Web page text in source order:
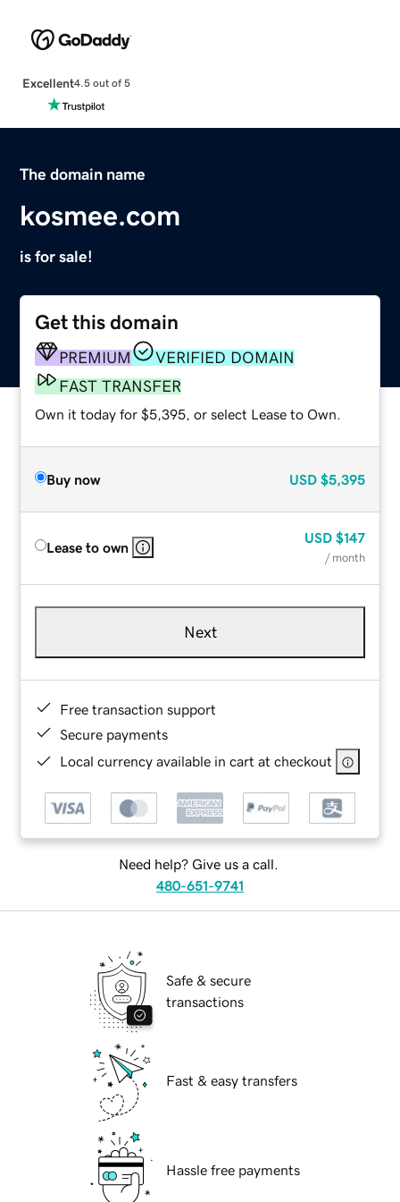
Excellent4.5 out of 5
The domain name
kosmee.com
is for sale!
Get this domain
PREMIUM
VERIFIED DOMAIN
FAST TRANSFER
Own it today for $5,395, or select Lease to Own.
Buy now USD $5,395
Lease to own
USD $147
/ month
Next
Free transaction support
Secure payments
Local currency available in cart at checkout
Need help? Give us a call.
480-651-9741
Safe & secure
transactions
Fast & easy transfers
Hassle free payments